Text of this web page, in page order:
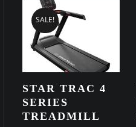
SALE!
STAR TRAC 4
SERIES
TREADMILL